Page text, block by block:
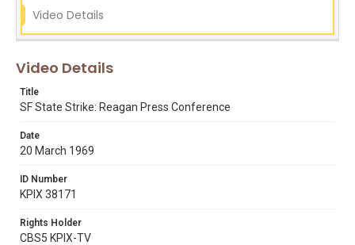
Video Details
Video Details
Title
SF State Strike: Reagan Press Conference
Date
20 March 1969
ID Number
KPIX 38171
Rights Holder
CBS5 KPIX-TV